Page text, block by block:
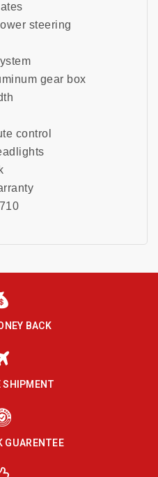
steering
gear box
control
BACK
SHIPMENT
GUARENTEE